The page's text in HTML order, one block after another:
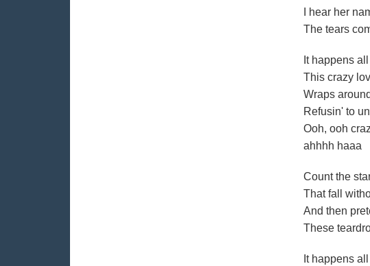
I hear her
The tears
It happens
This crazy
Wraps
Refusin' to
Ooh, ooh
ahhhh haaa
Count the
That fall
And then
These
It happens